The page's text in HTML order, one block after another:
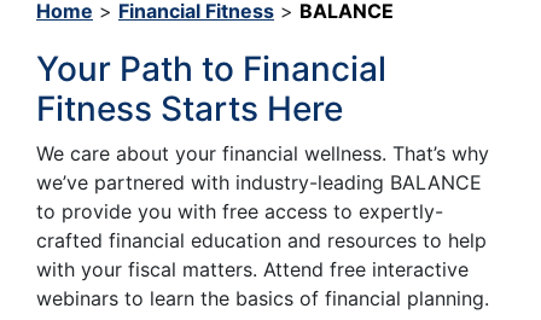
Home > Financial Fitness > BALANCE
Your Path to Financial
Fitness Starts Here
We care about your financial wellness. That’s why
we’ve partnered with industry-leading BALANCE
to provide you with free access to expertly-
crafted financial education and resources to help
with your fiscal matters. Attend free interactive
webinars to learn the basics of financial planning.